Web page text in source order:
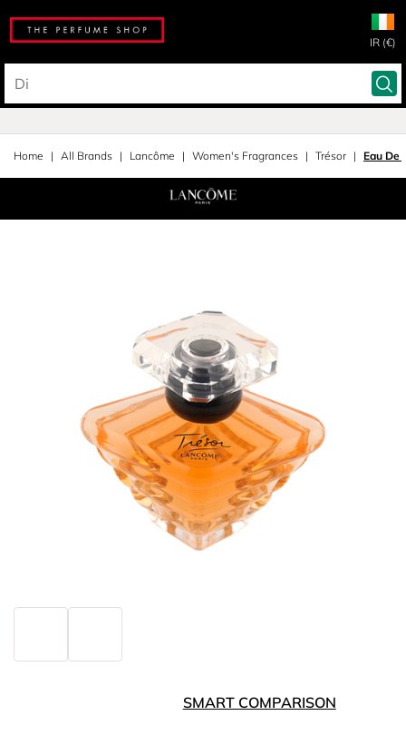
IR (€)
Home All Brands Lancôme Women's Fragrances Trésor Eau De
SMART COMPARISON